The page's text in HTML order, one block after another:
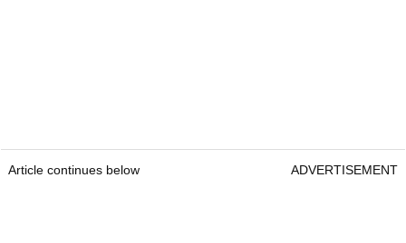
Article continues below ADVERTISEMENT